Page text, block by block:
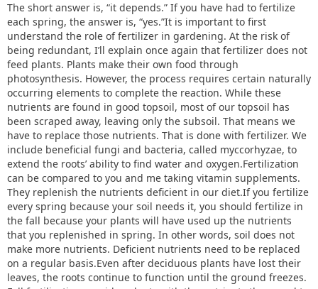
The short answer is, “it depends.” If you have had to fertilize
each spring, the answer is, “yes.”It is important to first
understand the role of fertilizer in gardening. At the risk of
being redundant, I’ll explain once again that fertilizer does not
feed plants. Plants make their own food through
photosynthesis. However, the process requires certain naturally
occurring elements to complete the reaction. While these
nutrients are found in good topsoil, most of our topsoil has
been scraped away, leaving only the subsoil. That means we
have to replace those nutrients. That is done with fertilizer. We
include beneficial fungi and bacteria, called myccorhyzae, to
extend the roots’ ability to find water and oxygen.Fertilization
can be compared to you and me taking vitamin supplements.
They replenish the nutrients deficient in our diet.If you fertilize
every spring because your soil needs it, you should fertilize in
the fall because your plants will have used up the nutrients
that you replenished in spring. In other words, soil does not
make more nutrients. Deficient nutrients need to be replaced
on a regular basis.Even after deciduous plants have lost their
leaves, the roots continue to function until the ground freezes.